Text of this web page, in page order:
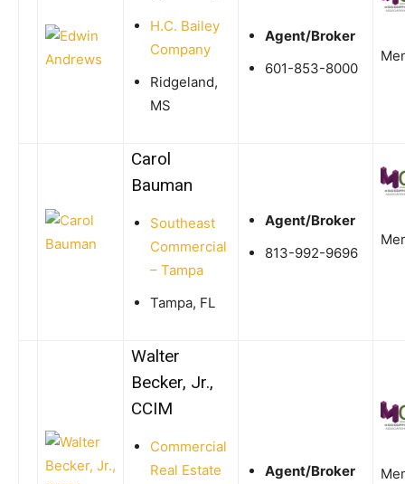
H.C. Bailey
Company
Ridgeland,
MS
Agent/Broker
601-853-8000
Carol
Bauman
Southeast
Commercial
– Tampa
Tampa, FL
Agent/Broker
813-992-9696
Walter
Becker, Jr.,
CCIM
Commercial
Real Estate
Agent/Broker